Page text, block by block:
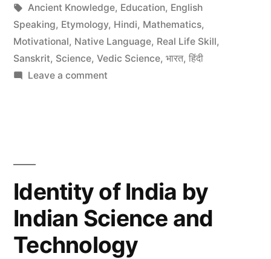
preserve
Indian
Ancient
in
Tags:
Ancient Knowledge, Education, English
Speaking, Etymology, Hindi, Mathematics,
Motivational, Native Language, Real Life Skill,
Sanskrit, Science, Vedic Science, भारत, हिंदी
Leave a commenton
Indian
Ancient
Knowledge
Identity of India by
Indian Science and
Technology